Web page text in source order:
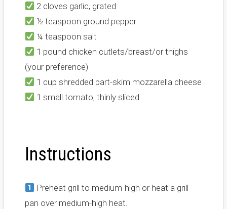
2 cloves garlic, grated
½ teaspoon ground pepper
¼ teaspoon salt
1 pound chicken cutlets/breast/or thighs
(your preference)
1 cup shredded part-skim mozzarella cheese
1 small tomato, thinly sliced
Instructions
Preheat grill to medium-high or heat a grill
pan over medium-high heat.